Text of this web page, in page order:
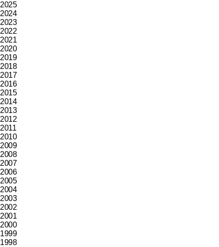
2025
2024
2023
2022
2021
2020
2019
2018
2017
2016
2015
2014
2013
2012
2011
2010
2009
2008
2007
2006
2005
2004
2003
2002
2001
2000
1999
1998